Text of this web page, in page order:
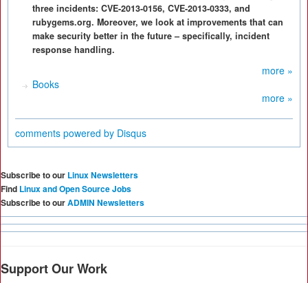
three incidents: CVE-2013-0156, CVE-2013-0333, and
rubygems.org. Moreover, we look at improvements that can
make security better in the future – specifically, incident
response handling.
more »
Books
more »
comments powered by Disqus
Subscribe to our Linux Newsletters
Find Linux and Open Source Jobs
Subscribe to ourADMIN Newsletters
Support Our Work